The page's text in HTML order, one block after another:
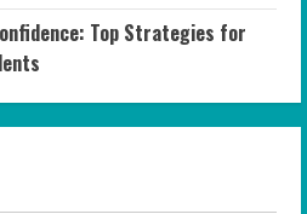
Top Strategies for